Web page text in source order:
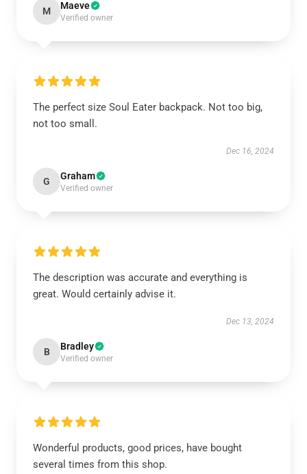
M Maeve
Verified owner
The perfect size Soul Eater backpack. Not too big,
not too small.
Dec 16, 2024
G Graham
Verified owner
The description was accurate and everything is
great. Would certainly advise it.
Dec 13, 2024
B Bradley
Verified owner
Wonderful products, good prices, have bought
several times from this shop.